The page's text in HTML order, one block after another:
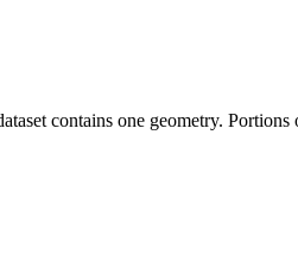
contains one geometry. Portions